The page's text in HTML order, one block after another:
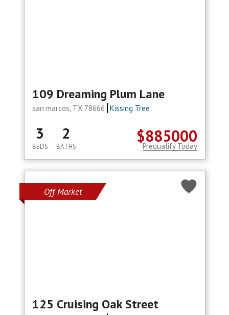
109 Dreaming Plum Lane
san marcos, TX 78666 Kissing Tree
$885000
3
BEDS
2
BATHS Prequalify Today
Off Market
125 Cruising Oak Street